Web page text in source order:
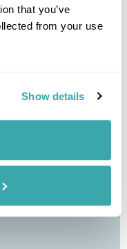
that you’ve
from your use
Show details
Park Losinj
Zadar